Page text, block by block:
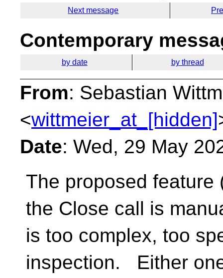
Next message
Contemporary
by date by thread
From: Sebastian
<wittmeier_at_[hidden]
Date: Wed, 29 May
The proposed feature
the Close call is
is too complex, too
inspection. Either